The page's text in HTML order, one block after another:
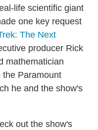
life scientific giant
one key request
The Next
producer Rick
mathematician
the Paramount
he and the show's
out the show's